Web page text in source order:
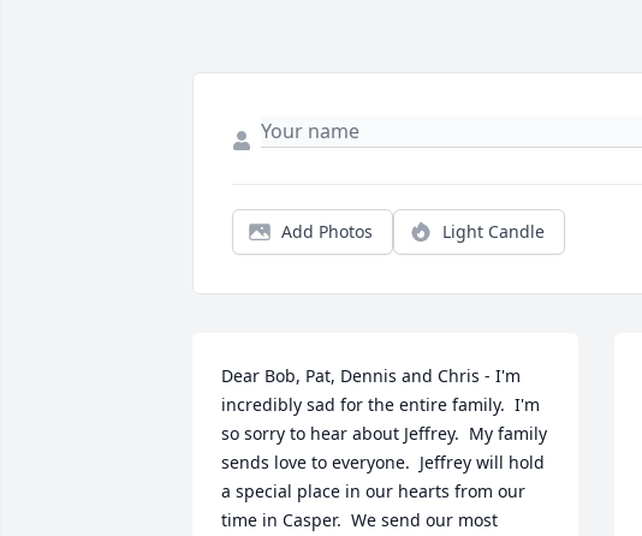
Add Photos Light Candle
Dear Bob, Pat, Dennis and Chris - I'm
incredibly sad for the entire family.  I'm
so sorry to hear about Jeffrey.  My family
sends love to everyone.  Jeffrey will hold
a special place in our hearts from our
time in Casper.  We send our most